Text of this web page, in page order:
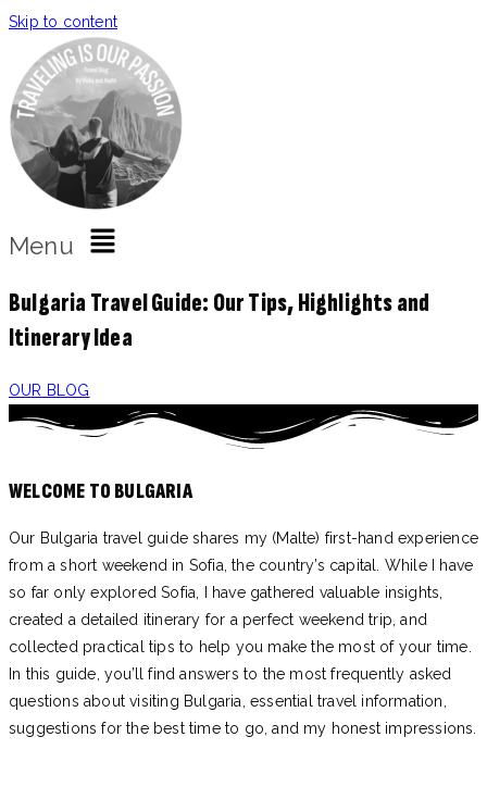
Skip to content
Menu
Bulgaria Travel Guide: Our Tips, Highlights and
Itinerary Idea
OUR BLOG
WELCOME TO BULGARIA
Our Bulgaria travel guide shares my (Malte) first-hand experience
from a short weekend in Sofia, the country’s capital. While I have
so far only explored Sofia, I have gathered valuable insights,
created a detailed itinerary for a perfect weekend trip, and
collected practical tips to help you make the most of your time.
In this guide, you’ll find answers to the most frequently asked
questions about visiting Bulgaria, essential travel information,
suggestions for the best time to go, and my honest impressions.